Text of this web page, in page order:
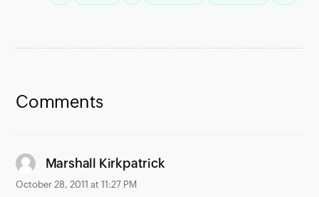
Comments
Marshall Kirkpatrick
October 28, 2011 at 11:27 PM